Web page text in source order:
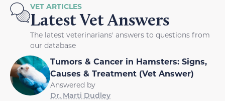
VET ARTICLES
Latest Vet Answers
The latest veterinarians' answers to questions from
our database
Tumors & Cancer in Hamsters: Signs,
Causes & Treatment (Vet Answer)
Answered by
Dr. Marti Dudley